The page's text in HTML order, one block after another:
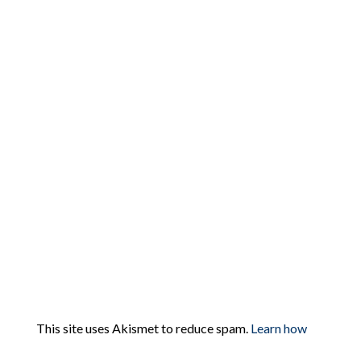
This site uses Akismet to reduce spam. Learn how